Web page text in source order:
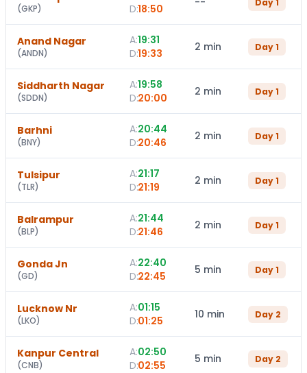
(GKP)
D:18:50 Day1
Anand Nagar
(ANDN)
A:19:31
D:19:33 2 min Day1
Siddharth Nagar
(SDDN)
A:19:58
D:20:00 2 min Day1
Barhni
(BNY)
A:20:44
D:20:46 2 min Day1
Tulsipur
(TLR)
A:21:17
D:21:19 2 min Day1
Balrampur
(BLP)
A:21:44
D:21:46 2 min Day1
Gonda Jn
(GD)
A:22:40
D:22:45 5 min Day1
Lucknow Nr
(LKO)
A:01:15
D:01:25 10 min Day 2
Kanpur Central
(CNB)
A:02:50
D:02:55 5 min Day 2